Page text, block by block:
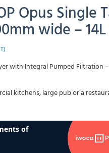
Opus Single
wide –
with Integral Pumped Filtration
kitchens, large pub or a